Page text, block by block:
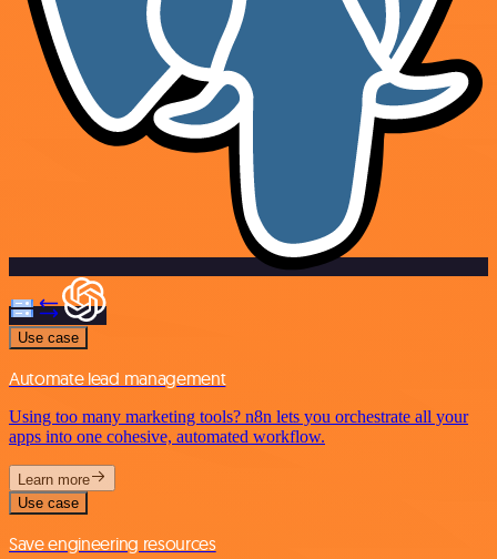
Use case
Automate lead management
Using too many marketing tools? n8n lets you orchestrate all your
apps into one cohesive, automated workflow.
Learn more
Use case
Save engineering resources